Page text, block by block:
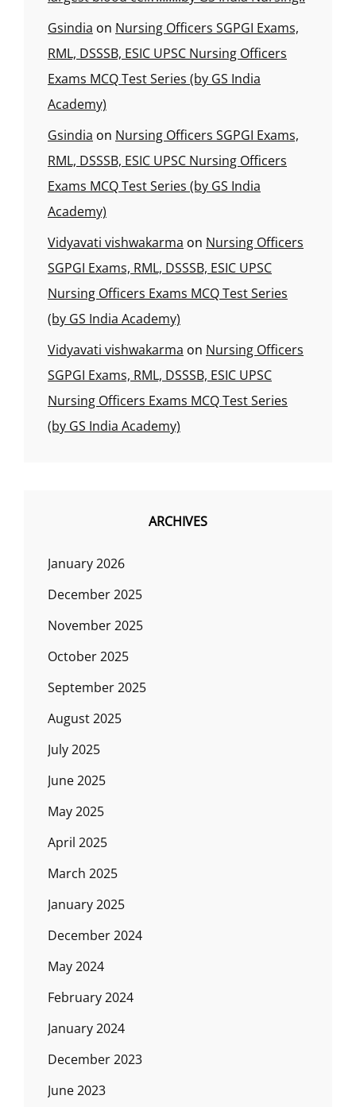
Gsindia on Nursing Officers SGPGI Exams,
RML, DSSSB, ESIC UPSC Nursing Officers
Exams MCQ Test Series (by GS India
Academy)
Gsindia on Nursing Officers SGPGI Exams,
RML, DSSSB, ESIC UPSC Nursing Officers
Exams MCQ Test Series (by GS India
Academy)
Vidyavati vishwakarma on Nursing Officers
SGPGI Exams, RML, DSSSB, ESIC UPSC
Nursing Officers Exams MCQ Test Series
(by GS India Academy)
Vidyavati vishwakarma on Nursing Officers
SGPGI Exams, RML, DSSSB, ESIC UPSC
Nursing Officers Exams MCQ Test Series
(by GS India Academy)
ARCHIVES
January 2026
December 2025
November 2025
October 2025
September 2025
August 2025
July 2025
June 2025
May 2025
April 2025
March 2025
January 2025
December 2024
May 2024
February 2024
January 2024
December 2023
June 2023